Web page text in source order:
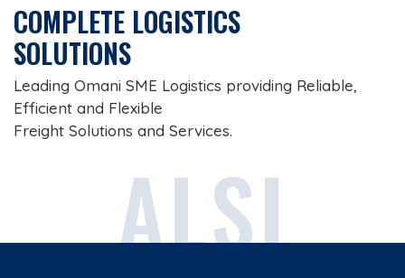
COMPLETE LOGISTICS
SOLUTIONS
Leading Omani SME Logistics providing Reliable,
Efficient and Flexible
Freight Solutions and Services.
ALSI